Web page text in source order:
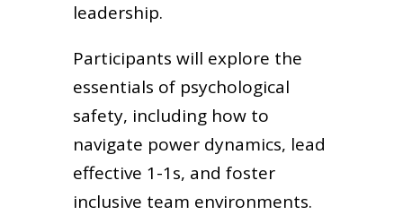
leadership.
Participants will explore the
essentials of psychological
safety, including how to
navigate power dynamics, lead
effective 1-1s, and foster
inclusive team environments.